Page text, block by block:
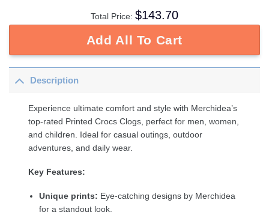
Total Price: $143.70
Add All To Cart
Description
Experience ultimate comfort and style with Merchidea’s
top-rated Printed Crocs Clogs, perfect for men, women,
and children. Ideal for casual outings, outdoor
adventures, and daily wear.
Key Features:
Unique prints: Eye-catching designs by Merchidea
for a standout look.